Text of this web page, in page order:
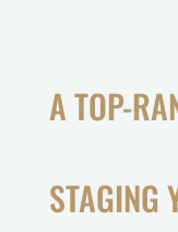
A TOP-
STAGING